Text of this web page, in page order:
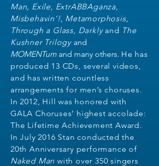
Man, Exile, ExtrABBAganza,
Misbehavin’!, Metamorphosis,
Through a Glass, Darklyand The
Kushner Trilogy and
MOMENTum and many others. He has
produced 13 CDs, several videos,
and has written countless
arrangements for men’s choruses.
In 2012, Hill was honored with
GALA Choruses’ highest accolade:
The Lifetime Achievement Award.
In July 2016 Stan conducted the
20th Anniversary performance of
Naked Man with over 350 singers